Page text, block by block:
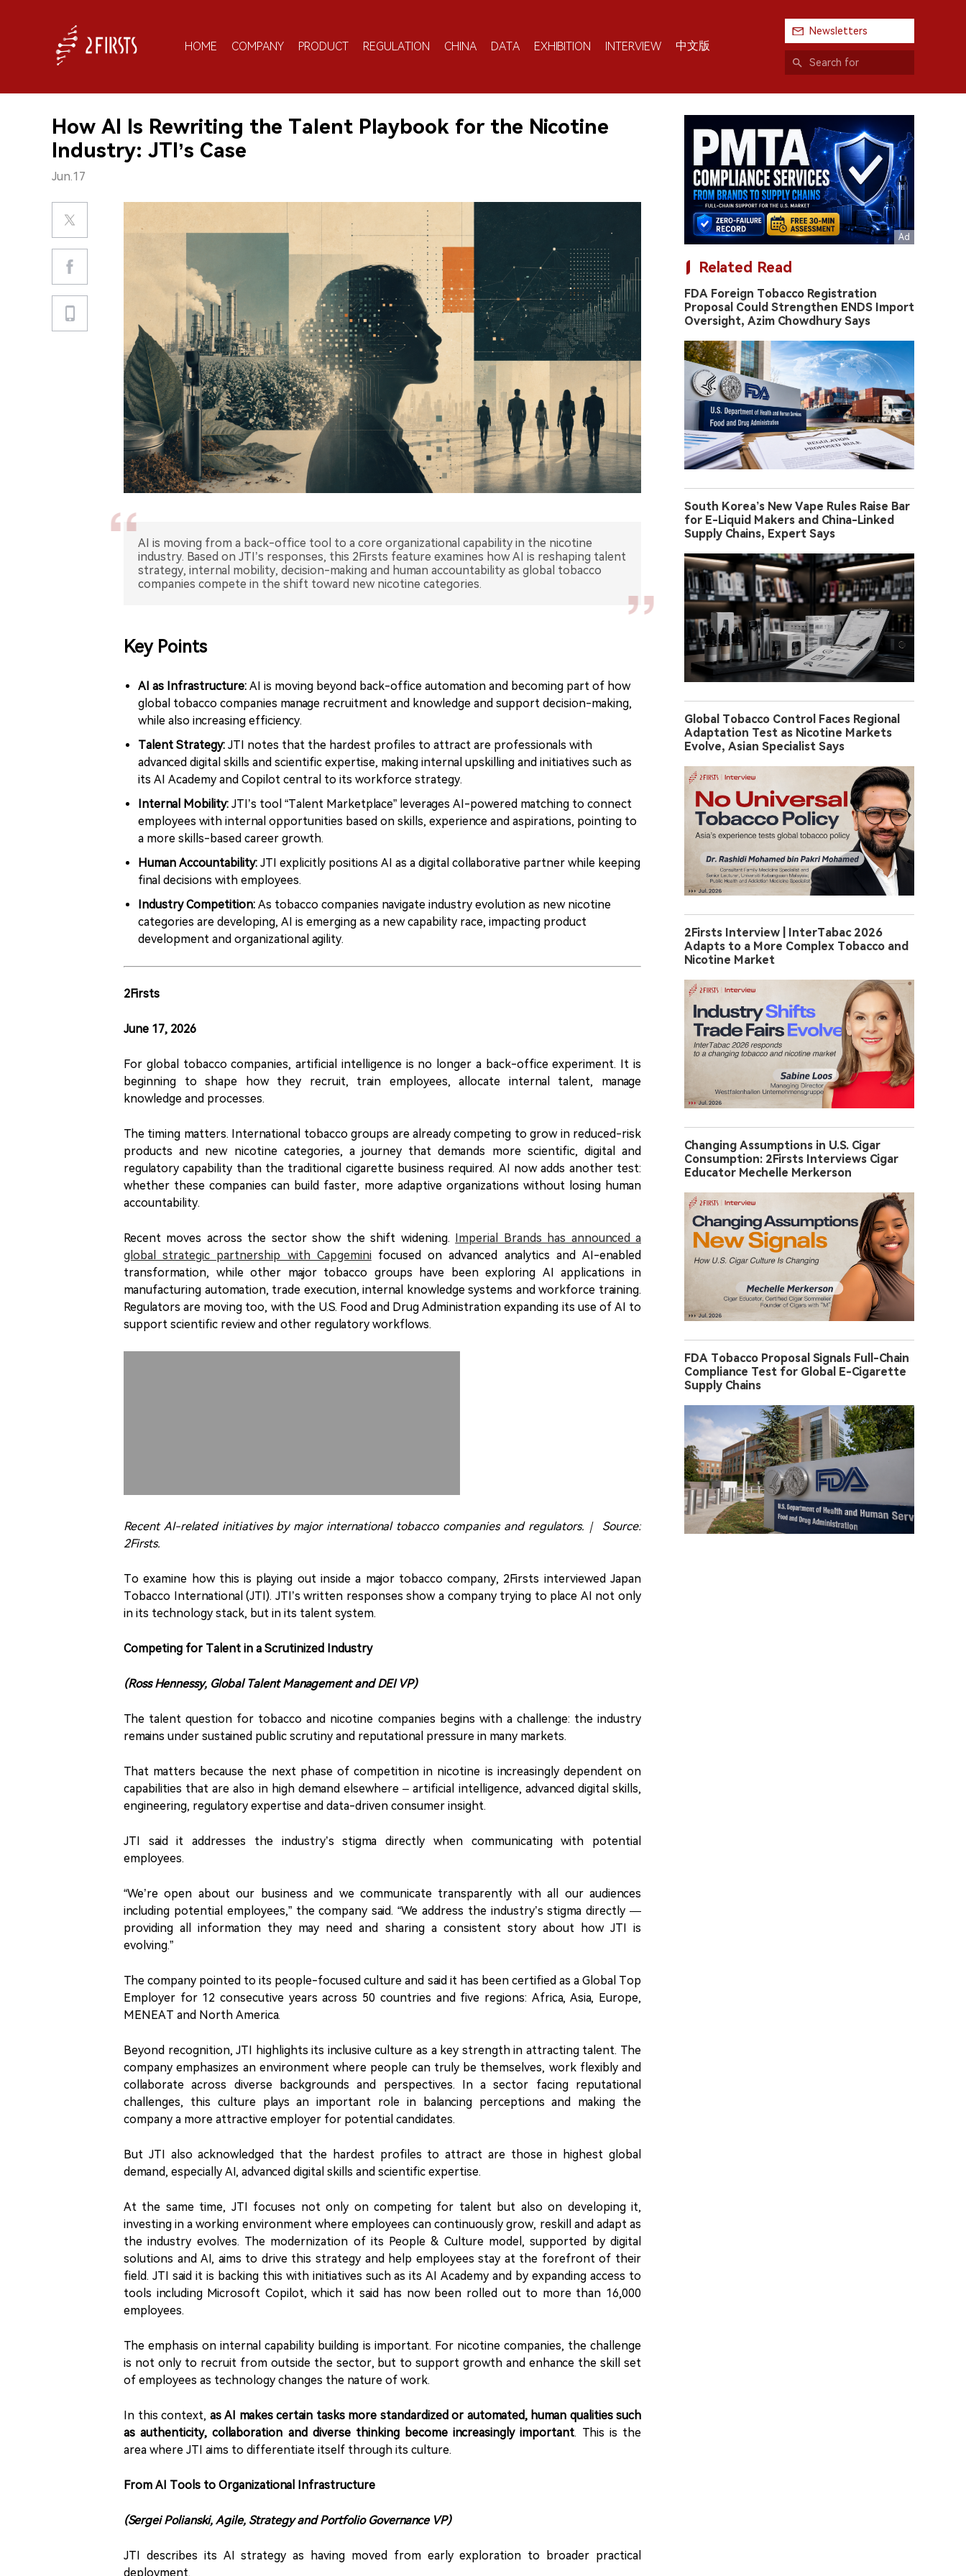
HOME COMPANY PRODUCT REGULATION CHINA DATA EXHIBITION INTERVIEW 中文版
Newsletters
How AI Is Rewriting the Talent Playbook for the Nicotine
Industry: JTI’s Case
Jun.17
AI is moving from a back-office tool to a core organizational capability in the nicotine
industry. Based on JTI’s responses, this 2Firsts feature examines how AI is reshaping talent
strategy, internal mobility, decision-making and human accountability as global tobacco
companies compete in the shift toward new nicotine categories.
Key Points
AI as Infrastructure: AI is moving beyond back-office automation and becoming part of how
global tobacco companies manage recruitment and knowledge and support decision-making,
while also increasing efficiency.
Talent Strategy: JTI notes that the hardest profiles to attract are professionals with
advanced digital skills and scientific expertise, making internal upskilling and initiatives such as
its AI Academy and Copilot central to its workforce strategy.
Internal Mobility: JTI’s tool “Talent Marketplace” leverages AI-powered matching to connect
employees with internal opportunities based on skills, experience and aspirations, pointing to
a more skills-based career growth.
Human Accountability: JTI explicitly positions AI as a digital collaborative partner while keeping
final decisions with employees.
Industry Competition: As tobacco companies navigate industry evolution as new nicotine
categories are developing, AI is emerging as a new capability race, impacting product
development and organizational agility.
2Firsts
June 17, 2026
For global tobacco companies, artificial intelligence is no longer a back-office experiment. It is
beginning to shape how they recruit, train employees, allocate internal talent, manage
knowledge and processes.
The timing matters. International tobacco groups are already competing to grow in reduced-risk
products and new nicotine categories, a journey that demands more scientific, digital and
regulatory capability than the traditional cigarette business required. AI now adds another test:
whether these companies can build faster, more adaptive organizations without losing human
accountability.
Recent moves across the sector show the shift widening. Imperial Brands has announced a
global strategic partnership with Capgeminifocused on advanced analytics and AI-enabled
transformation, while other major tobacco groups have been exploring AI applications in
manufacturing automation, trade execution, internal knowledge systems and workforce training.
Regulators are moving too, with the U.S. Food and Drug Administration expanding its use of AI to
support scientific review and other regulatory workflows.
Recent AI-related initiatives by major international tobacco companies and regulators.｜ Source:
2Firsts.
To examine how this is playing out inside a major tobacco company, 2Firsts interviewed Japan
Tobacco International (JTI). JTI’s written responses show a company trying to place AI not only
in its technology stack, but in its talent system.
Competing for Talent in a Scrutinized Industry
(Ross Hennessy, Global Talent Management and DEI VP)
The talent question for tobacco and nicotine companies begins with a challenge: the industry
remains under sustained public scrutiny and reputational pressure in many markets.
That matters because the next phase of competition in nicotine is increasingly dependent on
capabilities that are also in high demand elsewhere – artificial intelligence, advanced digital skills,
engineering, regulatory expertise and data-driven consumer insight.
JTI said it addresses the industry’s stigma directly when communicating with potential
employees.
“We’re open about our business and we communicate transparently with all our audiences
including potential employees,” the company said. “We address the industry’s stigma directly —
providing all information they may need and sharing a consistent story about how JTI is
evolving.”
The company pointed to its people-focused culture and said it has been certified as a Global Top
Employer for 12 consecutive years across 50 countries and five regions: Africa, Asia, Europe,
MENEAT and North America.
Beyond recognition, JTI highlights its inclusive culture as a key strength in attracting talent. The
company emphasizes an environment where people can truly be themselves, work flexibly and
collaborate across diverse backgrounds and perspectives. In a sector facing reputational
challenges, this culture plays an important role in balancing perceptions and making the
company a more attractive employer for potential candidates.
But JTI also acknowledged that the hardest profiles to attract are those in highest global
demand, especially AI, advanced digital skills and scientific expertise.
At the same time, JTI focuses not only on competing for talent but also on developing it,
investing in a working environment where employees can continuously grow, reskill and adapt as
the industry evolves. The modernization of its People & Culture model, supported by digital
solutions and AI, aims to drive this strategy and help employees stay at the forefront of their
field. JTI said it is backing this with initiatives such as its AI Academy and by expanding access to
tools including Microsoft Copilot, which it said has now been rolled out to more than 16,000
employees.
The emphasis on internal capability building is important. For nicotine companies, the challenge
is not only to recruit from outside the sector, but to support growth and enhance the skill set
of employees as technology changes the nature of work.
In this context, as AI makes certain tasks more standardized or automated, human qualities such
as authenticity, collaboration and diverse thinking become increasingly important. This is the
area where JTI aims to differentiate itself through its culture.
From AI Tools to Organizational Infrastructure
(Sergei Polianski, Agile, Strategy and Portfolio Governance VP)
JTI describes its AI strategy as having moved from early exploration to broader practical
deployment.
Related Read
FDA Foreign Tobacco Registration
Proposal Could Strengthen ENDS Import
Oversight, Azim Chowdhury Says
South Korea’s New Vape Rules Raise Bar
for E-Liquid Makers and China-Linked
Supply Chains, Expert Says
Global Tobacco Control Faces Regional
Adaptation Test as Nicotine Markets
Evolve, Asian Specialist Says
2Firsts Interview | InterTabac 2026
Adapts to a More Complex Tobacco and
Nicotine Market
Changing Assumptions in U.S. Cigar
Consumption: 2Firsts Interviews Cigar
Educator Mechelle Merkerson
FDA Tobacco Proposal Signals Full-Chain
Compliance Test for Global E-Cigarette
Supply Chains